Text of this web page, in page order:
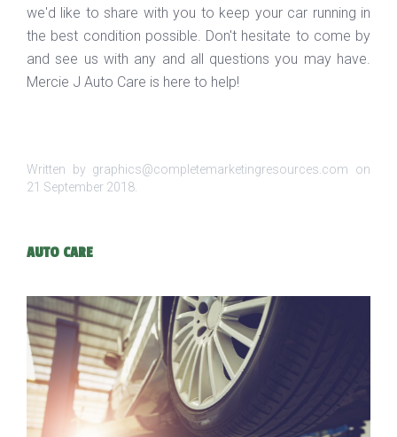
we'd like to share with you to keep your car running in
the best condition possible. Don't hesitate to come by
and see us with any and all questions you may have.
Mercie J Auto Care is here to help!
Written by graphics@completemarketingresources.com on
21 September 2018
AUTO CARE